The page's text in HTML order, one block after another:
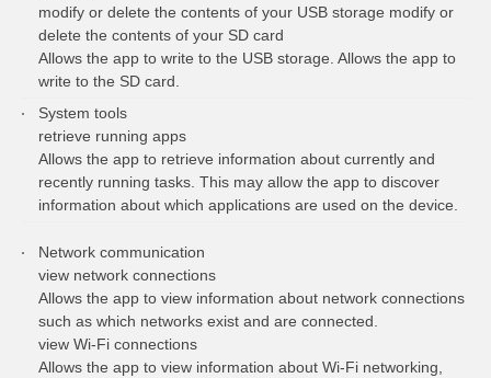
modify or delete the contents of your USB storage modify or
delete the contents of your SD card
Allows the app to write to the USB storage. Allows the app to
write to the SD card.
System tools
retrieve running apps
Allows the app to retrieve information about currently and
recently running tasks. This may allow the app to discover
information about which applications are used on the device.
Network communication
view network connections
Allows the app to view information about network connections
such as which networks exist and are connected.
view Wi-Fi connections
Allows the app to view information about Wi-Fi networking,